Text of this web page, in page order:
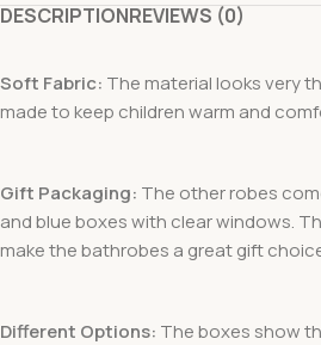
DESCRIPTIONREVIEWS (0)
Soft Fabric: The material looks very
made to keep children warm and
Gift Packaging: The other robes
and blue boxes with clear windows.
make the bathrobes a great gift
Different Options: The boxes show